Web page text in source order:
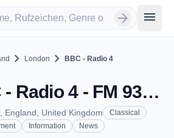
arrow_forward menu
chevron_right London chevron_right BBC - Radio 4
BBC - Radio 4 - FM 93.2 - London
England, United Kingdom
Classical
Information News